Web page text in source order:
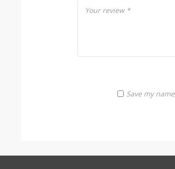
Your review *
Save my